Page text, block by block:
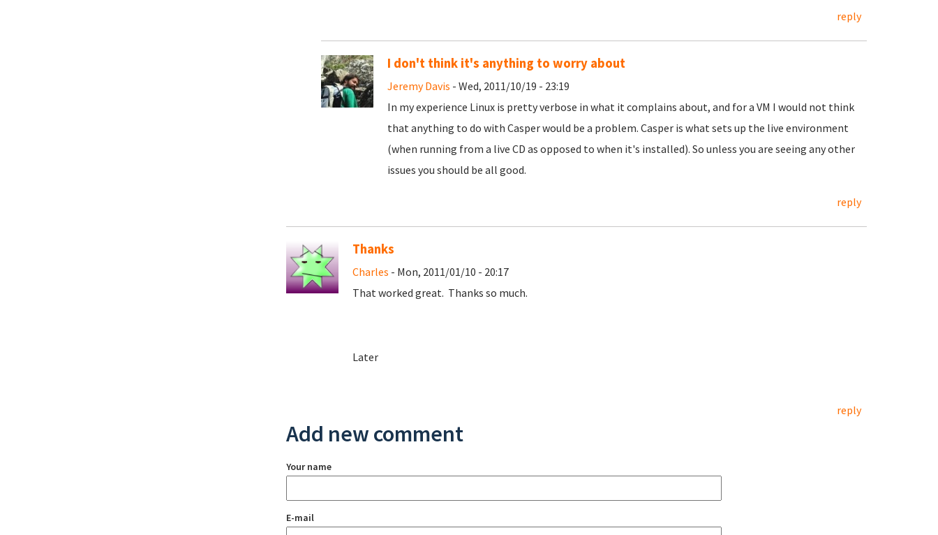
reply
I don't think it's anything to worry about
Jeremy Davis - Wed, 2011/10/19 - 23:19
In my experience Linux is pretty verbose in what it complains about, and for a VM I would not think
that anything to do with Casper would be a problem. Casper is what sets up the live environment
(when running from a live CD as opposed to when it's installed). So unless you are seeing any other
issues you should be all good.
reply
Thanks
Charles - Mon, 2011/01/10 - 20:17
That worked great. Thanks so much.
Later
reply
Add new comment
Your name
E-mail